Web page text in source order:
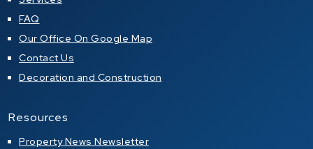
FAQ
Our Office On Google Map
Contact Us
Decoration and Construction
Resources
Property News Newsletter